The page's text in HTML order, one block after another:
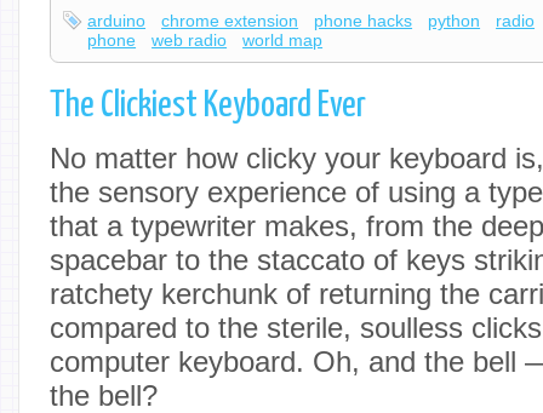
arduino chrome extension phone hacks python
radio
phone
web radio world map
The Clickiest Keyboard Ever
No matter how clicky your keyboard
the sensory experience of using a
that a typewriter makes, from the
spacebar to the staccato of keys
ratchety kerchunk of returning the
compared to the sterile, soulless
computer keyboard. Oh, and the bell
the bell?